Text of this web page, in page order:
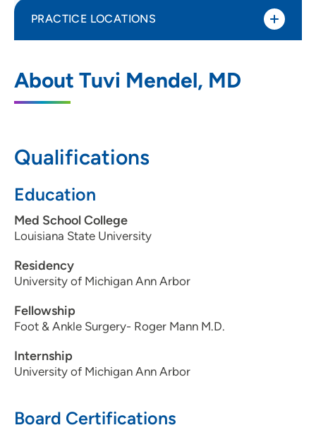
About Tuvi Mendel, MD
Qualifications
Education
Med School College
Louisiana State University
Residency
University of Michigan Ann Arbor
Fellowship
Foot & Ankle Surgery- Roger Mann M.D.
Internship
University of Michigan Ann Arbor
Board Certifications
PRACTICE LOCATIONS
3385 Dexter Court, Suite 300, Davenport,
563-344-9573
Orthopaedic Specialists Clinton
563-243-4170
563-243-6048